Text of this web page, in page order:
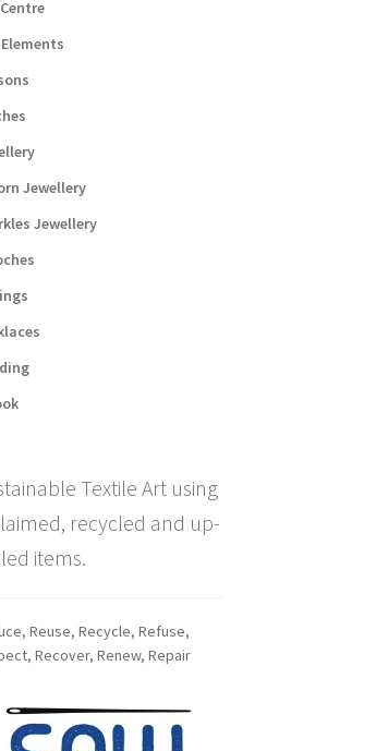
Jewellery
Jewellery
Textile Art using
recycled and up-
items.
Reuse, Recycle, Refuse,
Recover, Renew, Repair